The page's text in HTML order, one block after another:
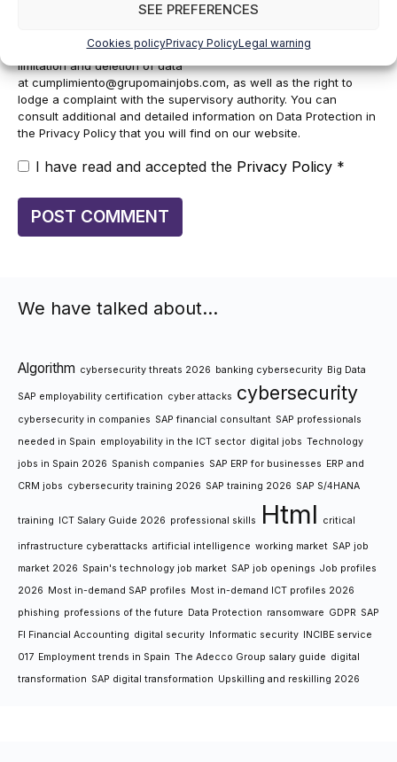
SEE PREFERENCES
Cookies policyPrivacy PolicyLegal warning
The legitimacy is the explicit consent of the interested party.
obligation. You may exercise your rights of access, rectification,
limitation and deletion of data
at cumplimiento@grupomainjobs.com, as well as the right to
lodge a complaint with the supervisory authority. You can
consult additional and detailed information on Data Protection in
the Privacy Policy that you will find on our website.
I have read and accepted the Privacy Policy *
We have talked about…
Algorithm cybersecurity threats 2026 banking cybersecurity Big Data
SAP employability certification cyber attacks cybersecurity
cybersecurity in companies SAP financial consultant SAP professionals
needed in Spain employability in the ICT sector digital jobs Technology
jobs in Spain 2026 Spanish companies SAP ERP for businesses ERP and
CRM jobs cybersecurity training 2026 SAP training 2026 SAP S/4HANA
training ICT Salary Guide 2026 professional skills Html critical
infrastructure cyberattacks artificial intelligence working market SAP job
market 2026 Spain's technology job market SAP job openings Job profiles
2026 Most in-demand SAP profiles Most in-demand ICT profiles 2026
phishing professions of the future Data Protection ransomware GDPR SAP
FI Financial Accounting digital security Informatic security INCIBE service
017 Employment trends in Spain The Adecco Group salary guide digital
transformation SAP digital transformation Upskilling and reskilling 2026